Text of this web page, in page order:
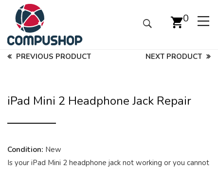
0
PREVIOUS PRODUCT NEXT PRODUCT
iPad Mini 2 Headphone Jack Repair
Condition: New
Is your iPad Mini 2 headphone jack not working or you cannot